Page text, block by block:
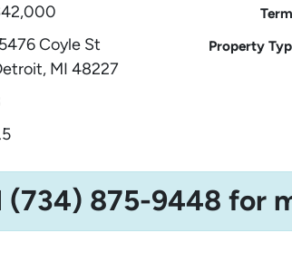
Coyle St
MI 48227
Property
(734) 875-9448 for